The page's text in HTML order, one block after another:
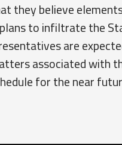
they believe
to infiltrate the
are
associated with
for the near